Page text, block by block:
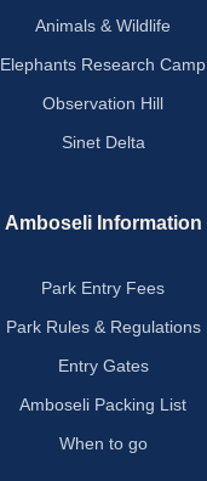
Animals & Wildlife
Elephants Research Camp
Observation Hill
Sinet Delta
Amboseli Information
Park Entry Fees
Park Rules & Regulations
Entry Gates
Amboseli Packing List
When to go